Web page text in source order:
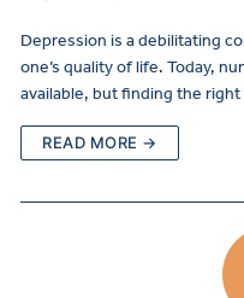
Depression is a debilitating
one’s quality of life. Today,
available, but finding the
READ MORE →